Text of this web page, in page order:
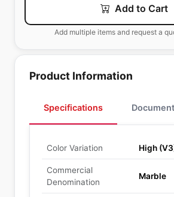
Add to Cart
Add multiple items and request a
Product Information
Specifications
Color Variation High
Commercial
Denomination
Marble